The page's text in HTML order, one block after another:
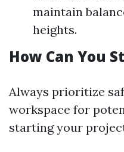
maintain
heights.
How Can You
Always prioritize
workspace for
starting your